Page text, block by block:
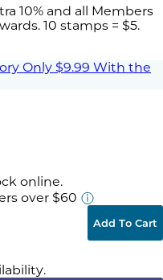
10% and all Members
10 stamps = $5.
Only $9.99 With the
online.
over $60
Add To Cart